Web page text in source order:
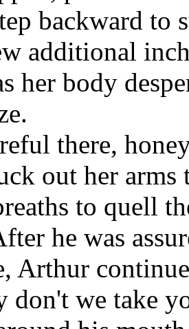
backward to
additional
her body
there,
out her
to quell
he was
Arthur
don't we take